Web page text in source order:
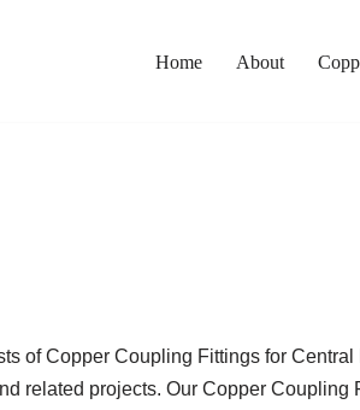
Home About
of Copper Coupling Fittings for
related projects. Our Copper